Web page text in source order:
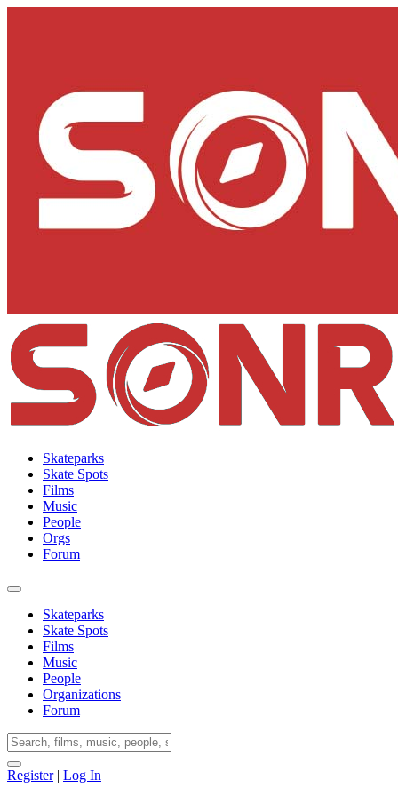
Skateparks
Skate Spots
Films
Music
People
Orgs
Forum
Skateparks
Skate Spots
Films
Music
People
Organizations
Forum
Register| Log In